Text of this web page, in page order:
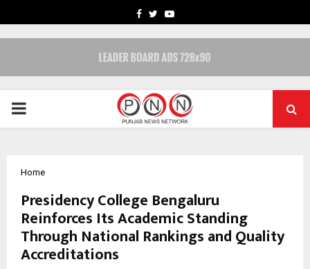
FACEBOOK
TWITTERYOUTUBE
PRIMARY
Home
Presidency College Bengaluru
Reinforces Its Academic Standing
Through National Rankings and Quality
Accreditations